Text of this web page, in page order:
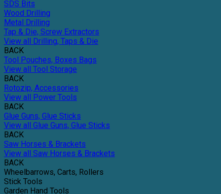
SDS Bits
Wood Drilling
Metal Drilling
Tap & Die, Screw Extractors
View all Drilling, Taps & Die
BACK
Tool Pouches, Boxes Bags
View all Tool Storage
BACK
Rotozip, Accessories
View all Power Tools
BACK
Glue Guns, Glue Sticks
View all Glue Guns, Glue Sticks
BACK
Saw Horses & Brackets
View all Saw Horses & Brackets
BACK
Wheelbarrows, Carts, Rollers
Stick Tools
Garden Hand Tools